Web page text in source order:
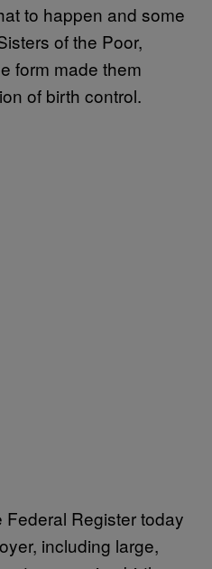
to happen and some
of the Poor,
form made them
of birth control.
Federal Register today
including large,